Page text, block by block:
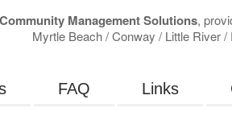
Community Management Solutions,
Myrtle Beach / Conway / Little River
FAQ Links